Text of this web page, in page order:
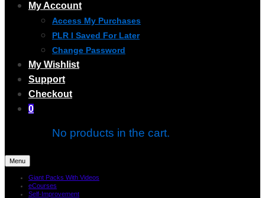
My Account
Access My Purchases
PLR I Saved For Later
Change Password
My Wishlist
Support
Checkout
0
No products in the cart.
Menu
Giant Packs With Videos
eCourses
Self-Improvement